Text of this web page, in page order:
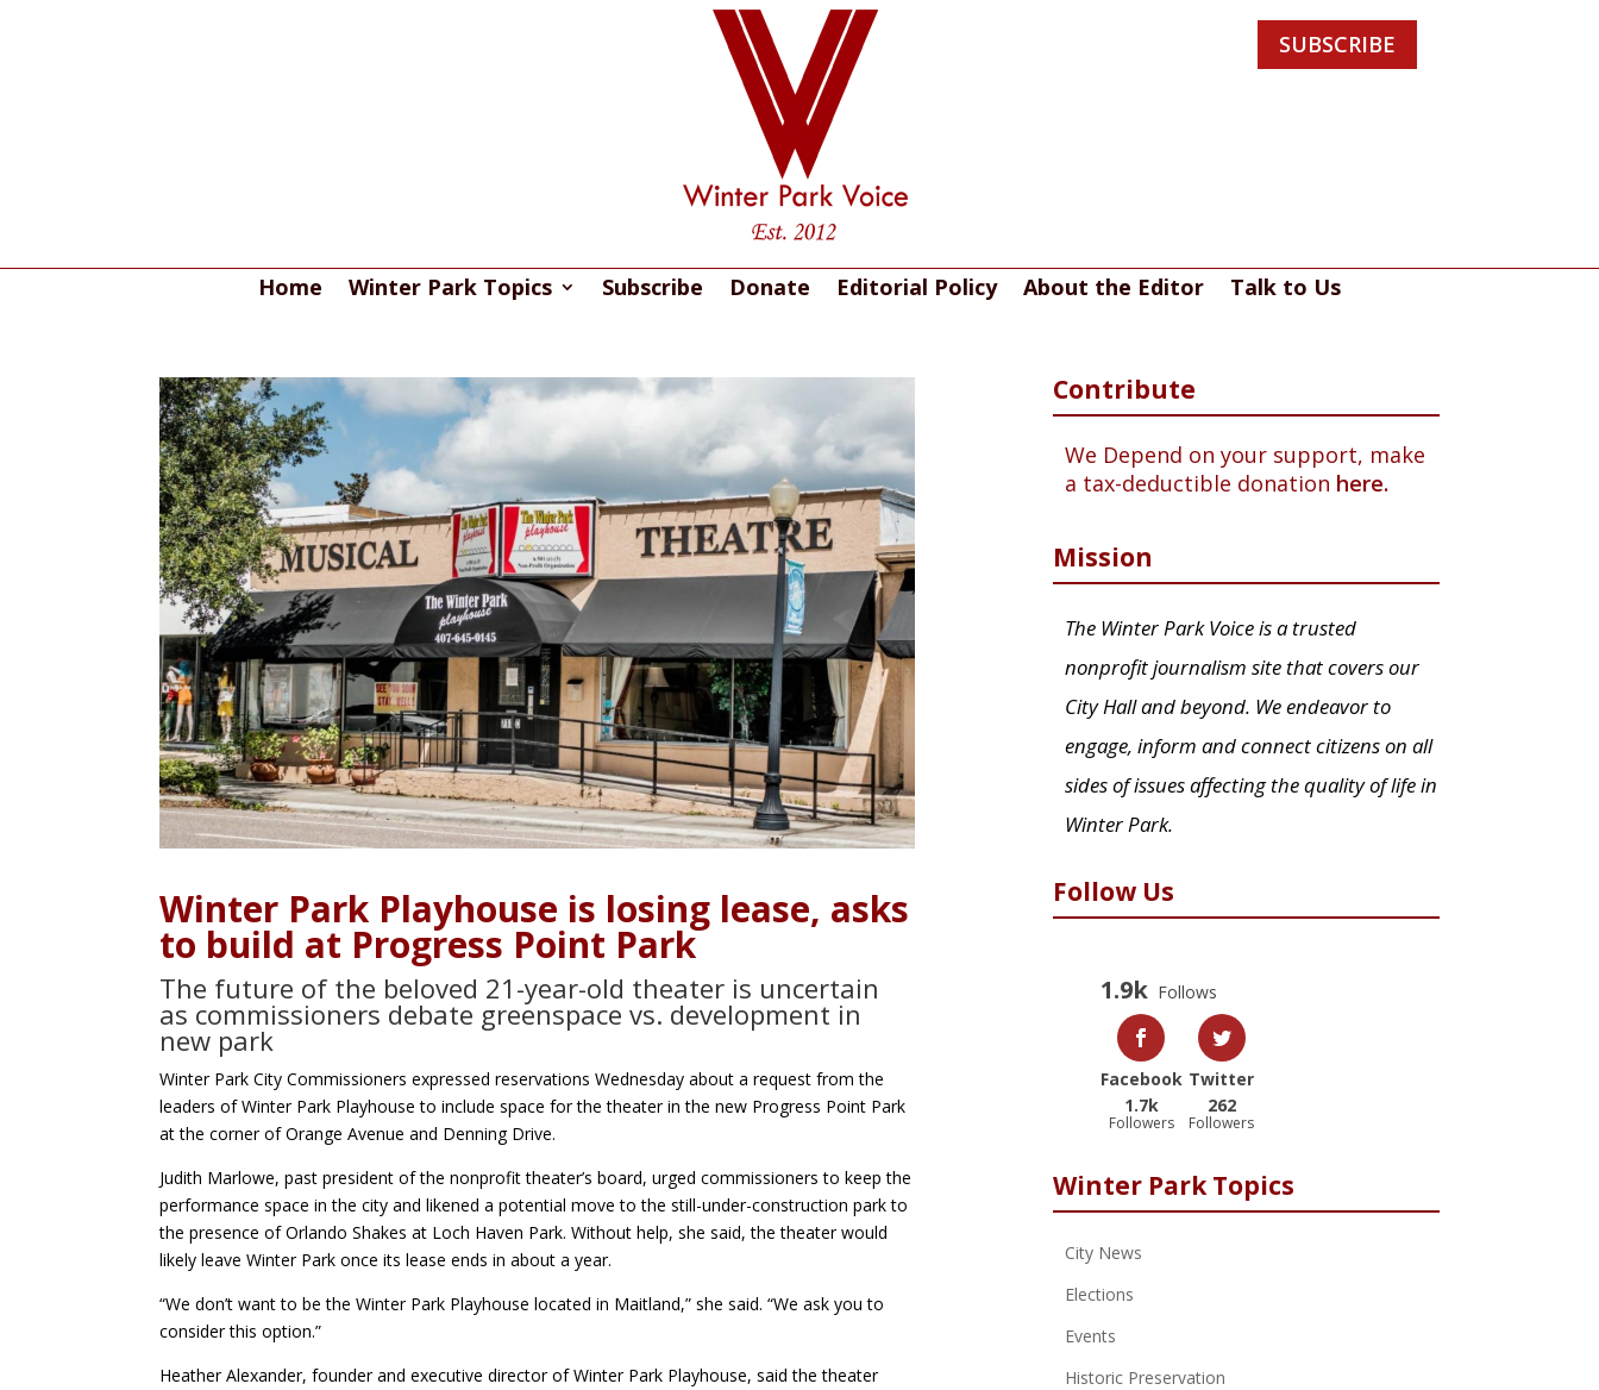
SUBSCRIBE
Home Winter Park Topics Subscribe Donate Editorial Policy About the Editor Talk to Us
Winter Park Playhouse is losing lease, asks
to build at Progress Point Park
The future of the beloved 21-year-old theater is uncertain
as commissioners debate greenspace vs. development in
new park
Winter Park City Commissioners expressed reservations Wednesday about a request from the
leaders of Winter Park Playhouse to include space for the theater in the new Progress Point Park
at the corner of Orange Avenue and Denning Drive.
Judith Marlowe, past president of the nonprofit theater’s board, urged commissioners to keep the
performance space in the city and likened a potential move to the still-under-construction park to
the presence of Orlando Shakes at Loch Haven Park. Without help, she said, the theater would
likely leave Winter Park once its lease ends in about a year.
“We don’t want to be the Winter Park Playhouse located in Maitland,” she said. “We ask you to
consider this option.”
Heather Alexander, founder and executive director of Winter Park Playhouse, said the theater
Contribute
We Depend on your support, make
a tax-deductible donation here.
Mission
The Winter Park Voice is a trusted
nonprofit journalism site that covers our
City Hall and beyond. We endeavor to
engage, inform and connect citizens on all
sides of issues affecting the quality of life in
Winter Park.
Follow Us
1.9k Follows
Facebook
1.7k
Followers
Twitter
262
Followers
Winter Park Topics
City News
Elections
Events
Historic Preservation